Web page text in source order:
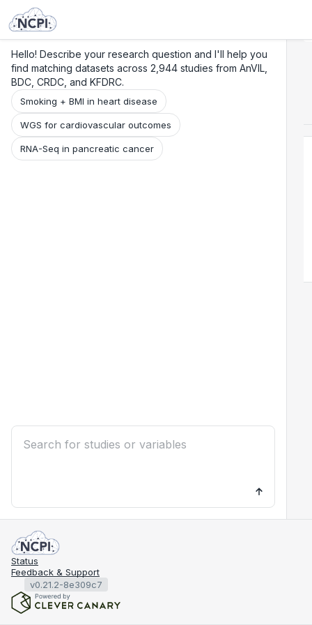
Hello! Describe your research question and I'll help you
find matching datasets across 2,944 studies from AnVIL,
BDC, CRDC, and KFDRC.
Smoking + BMI in heart disease
WGS for cardiovascular outcomes
RNA-Seq in pancreatic cancer
Status
Feedback & Support
v0.21.2-8e309c7